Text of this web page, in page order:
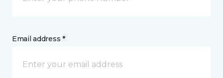
Email address *